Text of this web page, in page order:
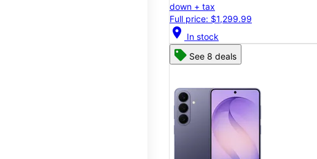
down + tax
Full price: $1,299.99
location_on In stock
See 8 deals